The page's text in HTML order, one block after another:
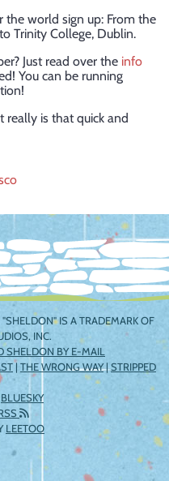
the world sign up: From the
Trinity College, Dublin.
Just read over the info
You can be running
really is that quick and
IS A TRADEMARK OF
INC.
SHELDON BY E-MAIL
|THE WRONG WAY|STRIPPED
BLUESKY
LEETOO